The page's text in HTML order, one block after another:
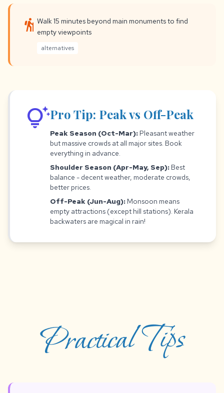
hiking Walk 15 minutes beyond main monuments to find
empty viewpoints
alternatives
tips_and_updatesPro Tip: Peak vs Off-Peak
Peak Season (Oct-Mar): Pleasant weather
but massive crowds at all major sites. Book
everything in advance.
Shoulder Season (Apr-May, Sep): Best
balance - decent weather, moderate crowds,
better prices.
Off-Peak (Jun-Aug): Monsoon means
empty attractions (except hill stations). Kerala
backwaters are magical in rain!
Practical Tips